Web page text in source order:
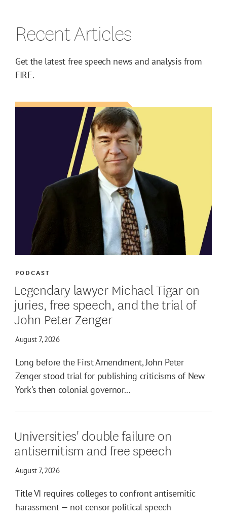
Recent Articles
Get the latest free speech news and analysis from
FIRE.
Legendary lawyer Michael Tigar on
juries, free speech, and the trial of
John Peter Zenger
August 7, 2026
PODCAST
Long before the First Amendment, John Peter
Zenger stood trial for publishing criticisms of New
York's then colonial governor...
Universities' double failure on
antisemitism and free speech
August 7, 2026
Title VI requires colleges to confront antisemitic
harassment — not censor political speech